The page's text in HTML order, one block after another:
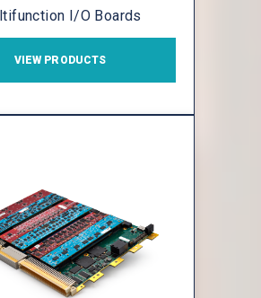
I/O Boards
VIEW PRODUCTS